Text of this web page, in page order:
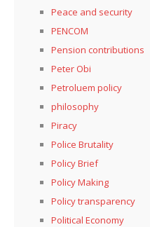
Peace and security
PENCOM
Pension contributions
Peter Obi
Petroluem policy
philosophy
Piracy
Police Brutality
Policy Brief
Policy Making
Policy transparency
Political Economy